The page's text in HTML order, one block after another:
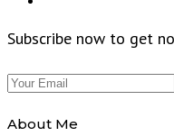
Subscribe now to get
About Me